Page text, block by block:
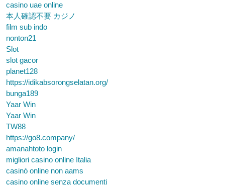
casino uae online
本人確認不要 カジノ
film sub indo
nonton21
Slot
slot gacor
planet128
https://idikabsorongselatan.org/
bunga189
Yaar Win
Yaar Win
TW88
https://go8.company/
amanahtoto login
migliori casino online Italia
casinò online non aams
casino online senza documenti